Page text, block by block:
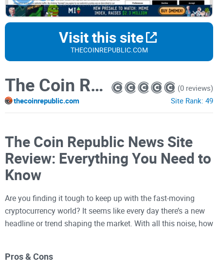
Visit this site
THECOINREPUBLIC.COM
The Coin Republic
thecoinrepublic.com
(0 reviews)
Site Rank: 49
The Coin Republic News Site
Review: Everything You Need to
Know
Are you finding it tough to keep up with the fast-moving
cryptocurrency world? It seems like every day there’s a new
headline or trend shaping the market. With all this noise, how
Let’s break it down and explore whether
Pros & Cons